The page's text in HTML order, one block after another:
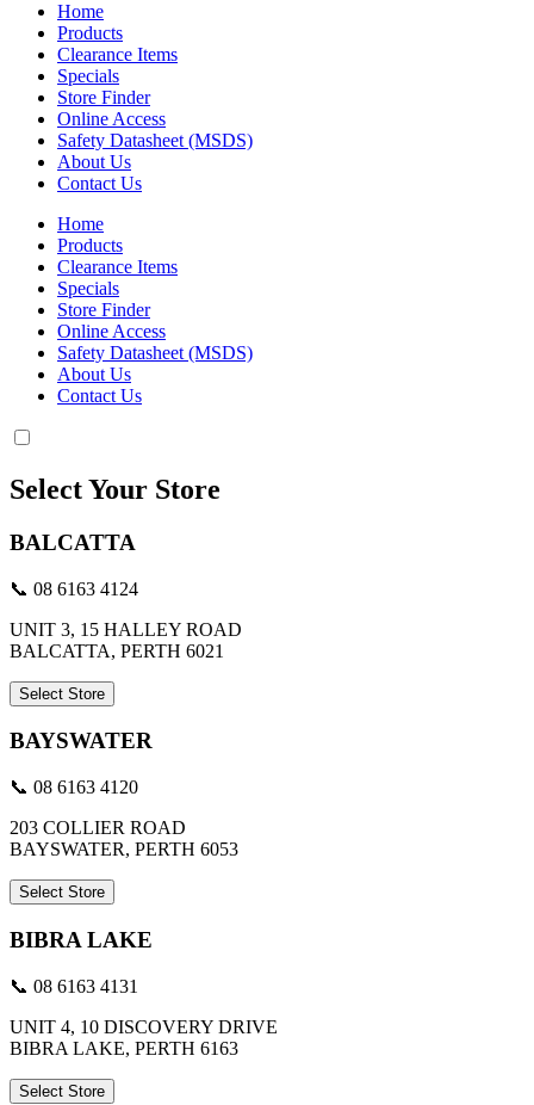
Home
Products
Clearance Items
Specials
Store Finder
Online Access
Safety Datasheet (MSDS)
About Us
Contact Us
Home
Products
Clearance Items
Specials
Store Finder
Online Access
Safety Datasheet (MSDS)
About Us
Contact Us
Select Your Store
BALCATTA
📞 08 6163 4124
UNIT 3, 15 HALLEY ROAD
BALCATTA, PERTH 6021
Select Store
BAYSWATER
📞 08 6163 4120
203 COLLIER ROAD
BAYSWATER, PERTH 6053
Select Store
BIBRA LAKE
📞 08 6163 4131
UNIT 4, 10 DISCOVERY DRIVE
BIBRA LAKE, PERTH 6163
Select Store